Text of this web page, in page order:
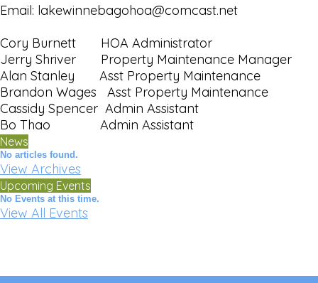
Email: lakewinnebagohoa@comcast.net
Cory Burnett HOA Administrator
Jerry Shriver Property Maintenance Manager
Alan Stanley Asst Property Maintenance
Brandon Wages Asst Property Maintenance
Cassidy Spencer Admin Assistant
Bo Thao Admin Assistant
News
No articles found.
View Archives
Upcoming Events
No Events at this time.
View All Events